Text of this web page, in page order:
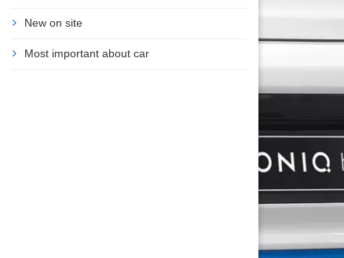
New on site
Most important about car